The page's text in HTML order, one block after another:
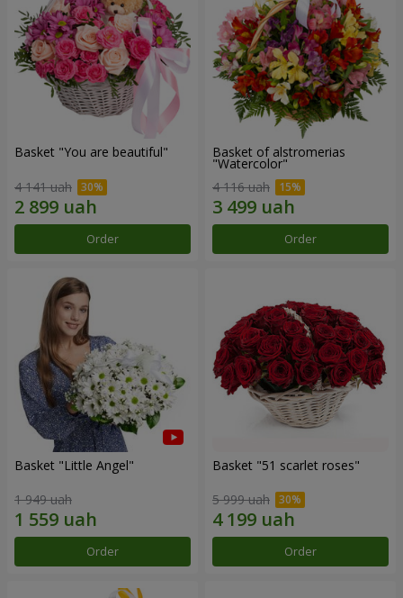
Basket "You are beautiful"
4 141 uah
Order
Basket of alstromerias
"Watercolor"
4 116 uah
Order
Basket "Little Angel"
1 949 uah
Order
Basket "51 scarlet roses"
5 999 uah
Order